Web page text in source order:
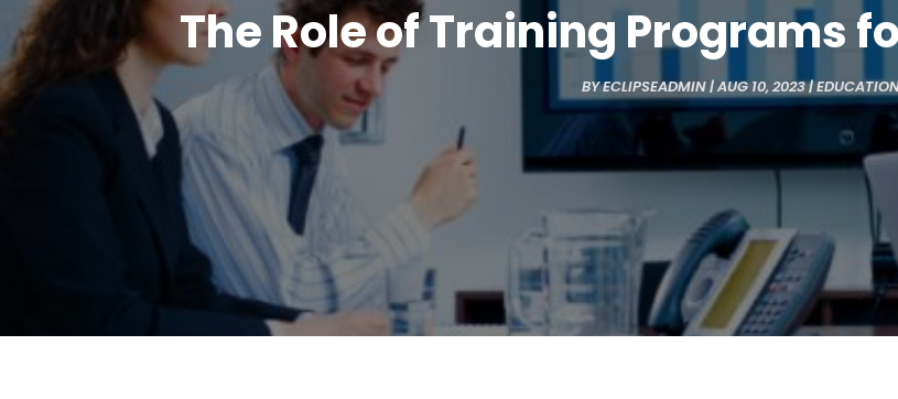
The Role of Training Programs
BYECLIPSEADMIN|AUG 10, 2023|